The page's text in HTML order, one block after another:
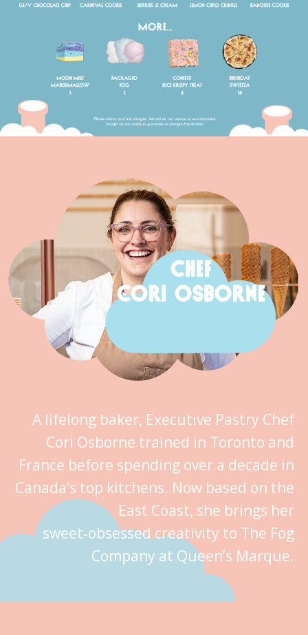
A lifelong baker, Executive Pastry Chef
Cori Osborne trained in Toronto and
France before spending over a decade in
Canada’s top kitchens. Now based on the
East Coast, she brings her
sweet‑obsessed creativity to The Fog
Company at Queen’s Marque.
CHEF
CORI OSBORNE